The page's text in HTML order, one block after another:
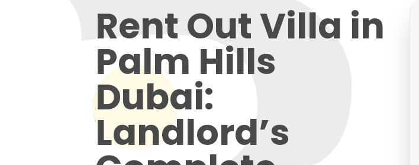
Rent Out Villa in
Palm Hills
Dubai:
Landlord’s